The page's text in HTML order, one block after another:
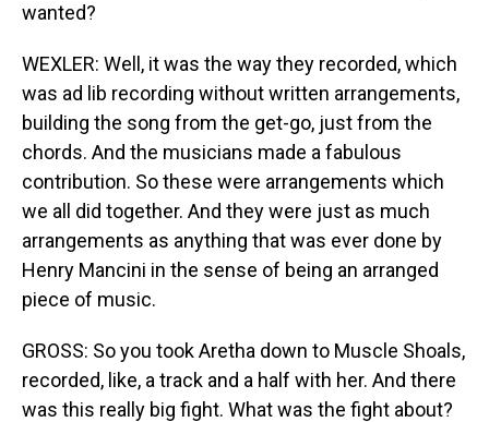
wanted?
WEXLER: Well, it was the way they recorded, which
was ad lib recording without written arrangements,
building the song from the get-go, just from the
chords. And the musicians made a fabulous
contribution. So these were arrangements which
we all did together. And they were just as much
arrangements as anything that was ever done by
Henry Mancini in the sense of being an arranged
piece of music.
GROSS: So you took Aretha down to Muscle Shoals,
recorded, like, a track and a half with her. And there
was this really big fight. What was the fight about?